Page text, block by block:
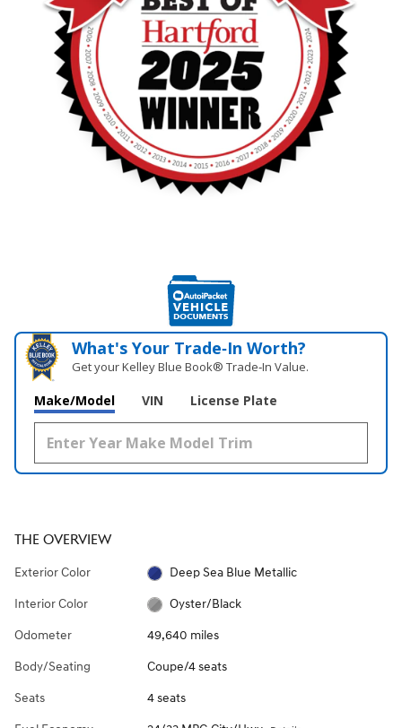
What's Your Trade‑In Worth?
Get your Kelley Blue Book® Trade‑In Value.
Make/Model VIN License Plate
THE OVERVIEW
Exterior Color Deep Sea Blue Metallic
Interior Color Oyster/Black
Odometer 49,640 miles
Body/Seating Coupe/4 seats
Seats 4 seats